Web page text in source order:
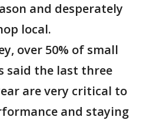
and desperately
local.
over 50% of small
said the last three
are very critical to
and staying